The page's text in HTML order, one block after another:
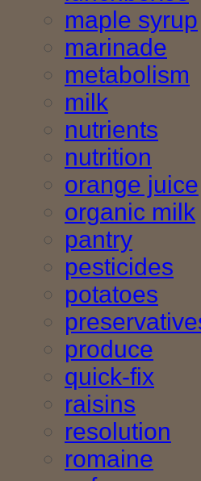
maple syrup
marinade
metabolism
milk
nutrients
nutrition
orange juice
organic milk
pantry
pesticides
potatoes
produce
quick-fix
raisins
resolution
romaine